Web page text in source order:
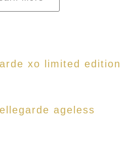
xo limited edition
ageless